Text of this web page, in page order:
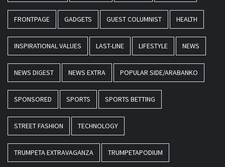
FRONTPAGE GADGETS GUEST COLUMNIST HEALTH
INSPIRATIONAL VALUES LAST-LINE LIFESTYLE NEWS
NEWS DIGEST NEWS EXTRA POPULAR SIDE/ARABANKO
SPONSORED SPORTS SPORTS BETTING
STREET FASHION TECHNOLOGY
TRUMPETA EXTRAVAGANZA TRUMPETAPODIUM